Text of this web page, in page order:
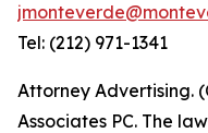
Tel: (212) 971-1341
Attorney Advertising.
Associates PC. The